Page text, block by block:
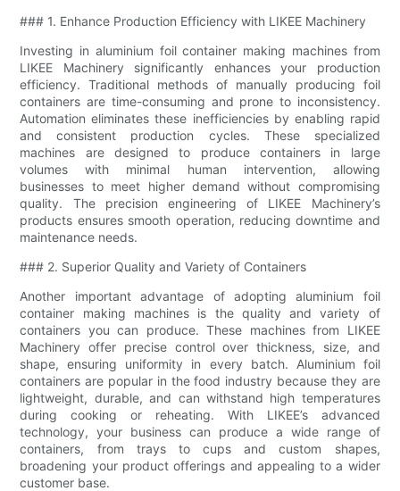
### 1. Enhance Production Efficiency with LIKEE Machinery
Investing in aluminium foil container making machines from
LIKEE Machinery significantly enhances your production
efficiency. Traditional methods of manually producing foil
containers are time-consuming and prone to inconsistency.
Automation eliminates these inefficiencies by enabling rapid
and consistent production cycles. These specialized
machines are designed to produce containers in large
volumes with minimal human intervention, allowing
businesses to meet higher demand without compromising
quality. The precision engineering of LIKEE Machinery’s
products ensures smooth operation, reducing downtime and
maintenance needs.
### 2. Superior Quality and Variety of Containers
Another important advantage of adopting aluminium foil
container making machines is the quality and variety of
containers you can produce. These machines from LIKEE
Machinery offer precise control over thickness, size, and
shape, ensuring uniformity in every batch. Aluminium foil
containers are popular in the food industry because they are
lightweight, durable, and can withstand high temperatures
during cooking or reheating. With LIKEE’s advanced
technology, your business can produce a wide range of
containers, from trays to cups and custom shapes,
broadening your product offerings and appealing to a wider
customer base.